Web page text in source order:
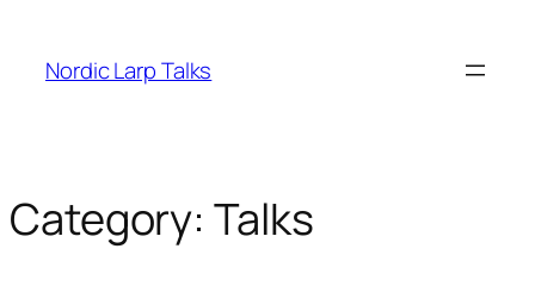
content
Nordic Larp Talks
Category: Talks